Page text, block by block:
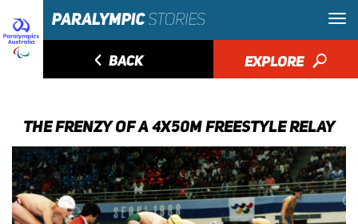
◅ BACK EXPLORE 🔎
THE FRENZY OF A 4X50M FREESTYLE RELAY